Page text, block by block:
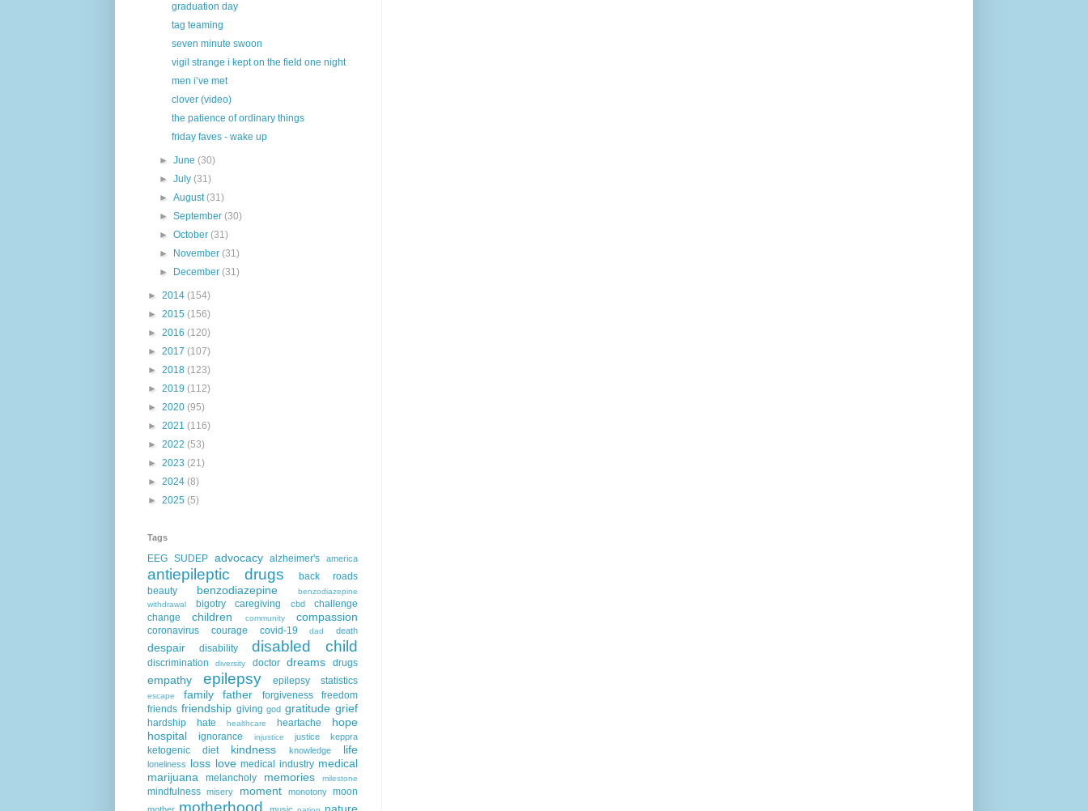
graduation day
tag teaming
seven minute swoon
vigil strange i kept on the field one night
men i’ve met
clover (video)
the patience of ordinary things
friday faves - wake up
►June(30)
►July(31)
►August(31)
►September(30)
►October(31)
►
November(31)
►
December(31)
► 2014 (154)
► 2015 (156)
► 2016 (120)
► 2017 (107)
► 2018 (123)
► 2019 (112)
► 2020 (95)
► 2021 (116)
► 2022 (53)
► 2023 (21)
► 2024 (8)
► 2025 (5)
Tags
EEG SUDEP advocacy alzheimer's america
antiepileptic drugs
back roads
beauty
benzodiazepine
benzodiazepine
withdrawal
bigotry caregiving cbd
challenge
change
children community compassion
coronavirus courage covid-19 dad death
despair disability disabled child
discrimination diversity doctor dreams drugs
empathy epilepsy epilepsy statistics
escape family father forgiveness
freedom
friends friendship giving god gratitude grief
hardship hate healthcare heartache
hope
hospital
ignorance injustice justice keppra
ketogenic diet kindness knowledge life
loneliness loss love medical industry medical
marijuana
melancholy memories milestone
mindfulness misery moment monotony moon
motherhood